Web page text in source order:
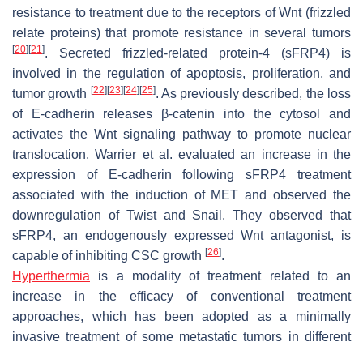
resistance to treatment due to the receptors of Wnt (frizzled
relate proteins) that promote resistance in several tumors
[20] [21]. Secreted frizzled-related protein-4 (sFRP4) is
involved in the regulation of apoptosis, proliferation, and
tumor growth [22] [23] [24] [25]. As previously described, the loss
of E-cadherin releases β-catenin into the cytosol and
activates the Wnt signaling pathway to promote nuclear
translocation. Warrier et al. evaluated an increase in the
expression of E-cadherin following sFRP4 treatment
associated with the induction of MET and observed the
downregulation of Twist and Snail. They observed that
sFRP4, an endogenously expressed Wnt antagonist, is
capable of inhibiting CSC growth [26].
Hyperthermia is a modality of treatment related to an
increase in the efficacy of conventional treatment
approaches, which has been adopted as a minimally
invasive treatment of some metastatic tumors in different